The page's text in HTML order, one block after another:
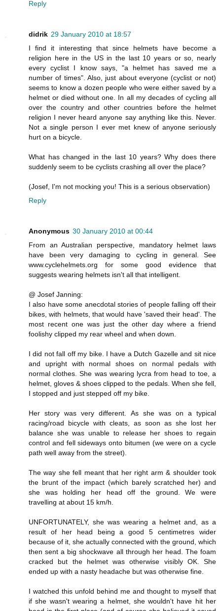
Reply
didrik 29 January 2010 at 18:57
I find it interesting that since helmets have become a
religion here in the US in the last 10 years or so, nearly
every cyclist I know says, "a helmet has saved me a
number of times". Also, just about everyone (cyclist or not)
seems to know a dozen people who were either saved by a
helmet or died without one. In all my decades of cycling all
over the country and other countries before the helmet
religion I never heard anyone say anything like this. Never.
Not a single person I ever met knew of anyone seriously
hurt on a bicycle.
What has changed in the last 10 years? Why does there
suddenly seem to be cyclists crashing all over the place?
(Josef, I'm not mocking you! This is a serious observation)
Reply
Anonymous 30 January 2010 at 00:44
From an Australian perspective, mandatory helmet laws
have been very damaging to cycling in general. See
www.cyclehelmets.org for some good evidence that
suggests wearing helmets isn't all that intelligent.
@ Josef Janning:
I also have some anecdotal stories of people falling off their
bikes, with helmets, that would have 'saved their head'. The
most recent one was just the other day where a friend
foolishy clipped my rear wheel and when down.
I did not fall off my bike. I have a Dutch Gazelle and sit nice
and upright with normal shoes on normal pedals with
normal clothes. She was wearing lycra from head to toe, a
helmet, gloves & shoes clipped to the pedals. When she fell,
I stopped and just stepped off my bike.
Her story was very different. As she was on a typical
racing/road bicycle with cleats, as soon as she lost her
balance she was unable to release her shoes to regain
control and fell sideways onto bitumen (we were on a cycle
path well away from the street).
The way she fell meant that her right arm & shoulder took
the brunt of the impact (which barely scratched her) and
she was holding her head off the ground. We were
travelling at about 15 km/h.
UNFORTUNATELY, she was wearing a helmet and, as a
result of her head being a good 5 centimetres wider
because of it, she actually connected with the ground, which
then sent a big shockwave all through her head. The foam
cracked but the helmet was otherwise visibly OK. She
ended up with a nasty headache but was otherwise fine.
I watched this unfold behind me and thought to myself that
if she wasn't wearing a helmet, she wouldn't have hit her